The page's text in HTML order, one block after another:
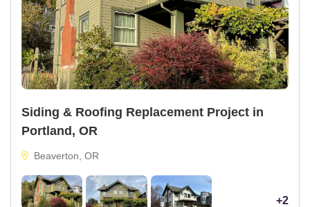
Siding & Roofing Replacement Project in
Portland, OR
Beaverton, OR
+2